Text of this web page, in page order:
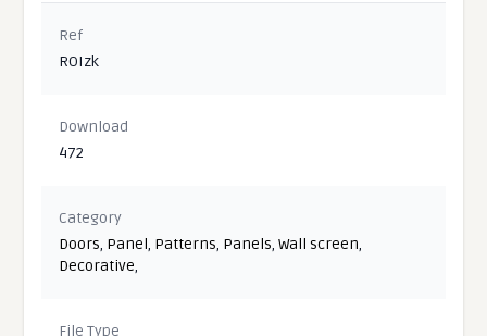
Ref
ROIzk
Download
472
Category
Doors, Panel, Patterns, Panels,Wall screen,
Decorative,
File Type